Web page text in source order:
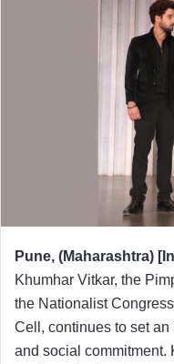
Pune, (Maharashtra)
Khumhar Vitkar, the
the Nationalist
Cell, continues to set
and social commitment.